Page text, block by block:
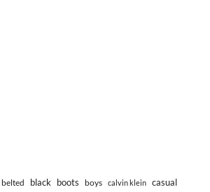
belted black boots boys calvin klein casual